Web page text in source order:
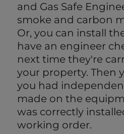
and Gas Safe
smoke and carbon
Or, you can install
have an engineer
next time they're
your property. Then
you had
made on the
was correctly
working order.